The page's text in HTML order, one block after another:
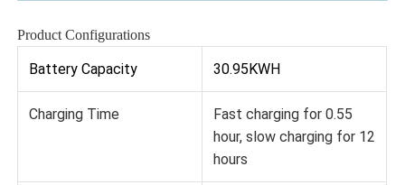
Product Configurations
Battery Capacity 30.95KWH
Charging Time
Fast charging for 0.55
hour, slow charging for 12
hours